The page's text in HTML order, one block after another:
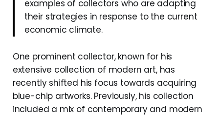
examples of collectors who are adapting
their strategies in response to the current
economic climate.
One prominent collector, known for his
extensive collection of modern art, has
recently shifted his focus towards acquiring
blue-chip artworks. Previously, his collection
included a mix of contemporary and modern